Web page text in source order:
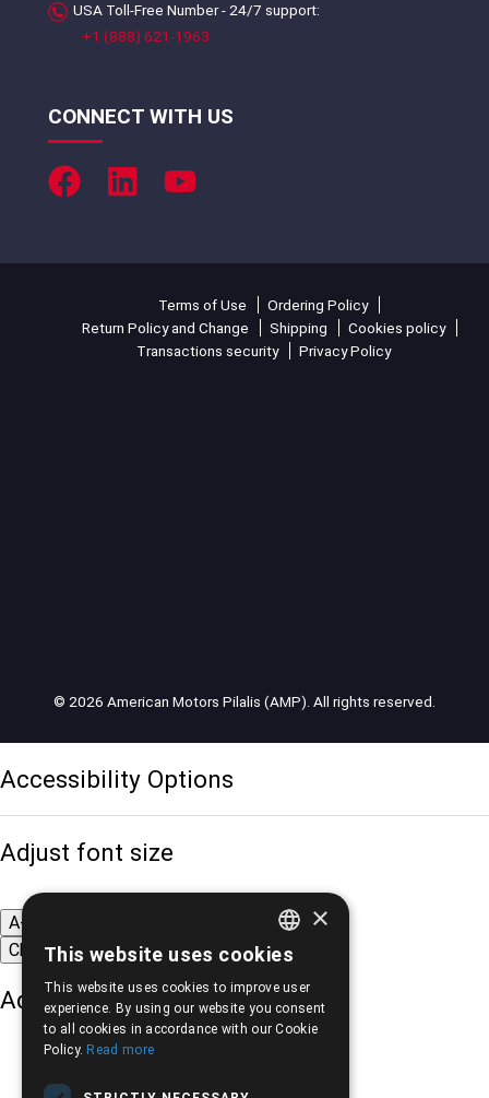
USA Toll-Free Number - 24/7 support:
+1 (888) 621-1963
CONNECT WITH US
Terms of Use
Ordering Policy
Return Policy and Change
Shipping
Cookies policy
Transactions security
Privacy Policy
© 2026 American Motors Pilalis (AMP). All rights reserved.
Accessibility Options
Adjust font size
A-
Change font
Adjust page color
GREEK
×
This website uses cookies
This website uses cookies to improve user
experience. By using our website you consent
to all cookies in accordance with our Cookie
Policy. Read more